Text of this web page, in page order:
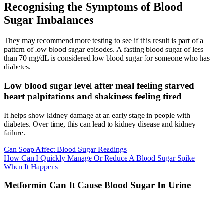
Recognising the Symptoms of Blood
Sugar Imbalances
They may recommend more testing to see if this result is part of a
pattern of low blood sugar episodes. A fasting blood sugar of less
than 70 mg/dL is considered low blood sugar for someone who has
diabetes.
Low blood sugar level after meal feeling starved
heart palpitations and shakiness feeling tired
It helps show kidney damage at an early stage in people with
diabetes. Over time, this can lead to kidney disease and kidney
failure.
Can Soap Affect Blood Sugar Readings
How Can I Quickly Manage Or Reduce A Blood Sugar Spike
When It Happens
Metformin Can It Cause Blood Sugar In Urine